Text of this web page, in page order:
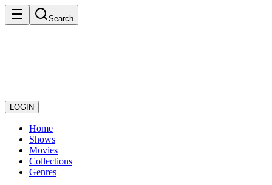
Search
LOGIN
Home
Shows
Movies
Collections
Genres